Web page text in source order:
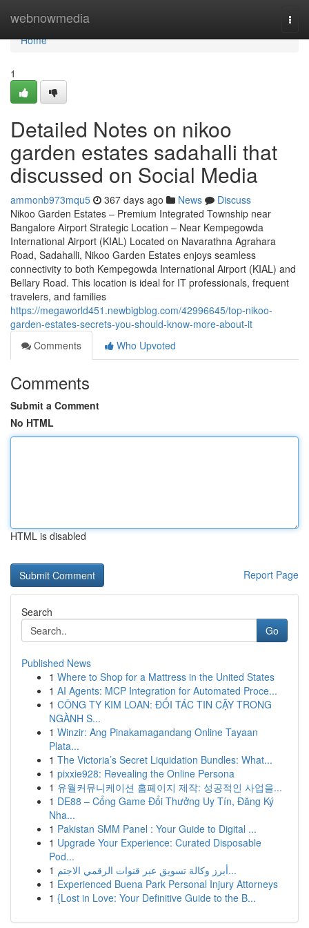
webnowmedia
Home
Home
1
Detailed Notes on nikoo
garden estates sadahalli that
discussed on Social Media
ammonb973mqu5 367 days ago News
Discuss
Nikoo Garden Estates – Premium Integrated Township near
Bangalore Airport Strategic Location – Near Kempegowda
International Airport (KIAL) Located on Navarathna Agrahara
Road, Sadahalli, Nikoo Garden Estates enjoys seamless
connectivity to both Kempegowda International Airport (KIAL) and
Bellary Road. This location is ideal for IT professionals, frequent
travelers, and families
https://megaworld451.newbigblog.com/42996645/top-nikoo-
garden-estates-secrets-you-should-know-more-about-it
Comments
Who Upvoted
Comments
Submit a Comment
No HTML
HTML is disabled
Report Page
Search
Go
Published News
1 Where to Shop for a Mattress in the United States
1 AI Agents: MCP Integration for Automated Proce...
1 CÔNG TY KIM LOAN: ĐỐI TÁC TIN CẬY TRONG
NGÀNH S...
1 Winzir: Ang Pinakamagandang Online Tayaan
Plata...
1 The Victoria’s Secret Liquidation Bundles: What...
1 pixxie928: Revealing the Online Persona
1 유월커뮤니케이션 홈페이지 제작: 성공적인 사업을...
1 DE88 – Cổng Game Đổi Thưởng Uy Tín, Đăng Ký
Nha...
1 Pakistan SMM Panel : Your Guide to Digital ...
1 Upgrade Your Experience: Curated Disposable
Pod...
1
أبرز وكالة تسويق عبر قنوات الرقمي الاجتم...
1 Experienced Buena Park Personal Injury Attorneys
1 {Lost in Love: Your Definitive Guide to the B...